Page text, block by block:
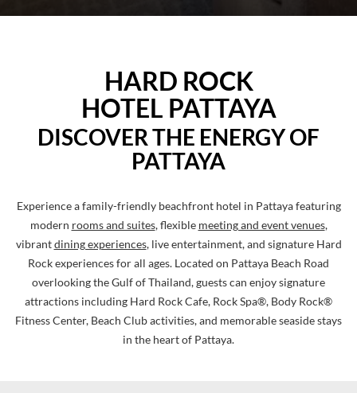
Pause
PATAYA
HARD ROCK
HOTEL PATTAYA
DISCOVER THE ENERGY OF
PATTAYA
Experience a family-friendly beachfront hotel in Pattaya featuring
modern rooms and suites, flexible meeting and event venues,
vibrantdining experiences, live entertainment, and signature Hard
Rock experiences for all ages. Located on Pattaya Beach Road
overlooking the Gulf of Thailand, guests can enjoy signature
attractions including Hard Rock Cafe, Rock Spa®, Body Rock®
Fitness Center, Beach Club activities, and memorable seaside stays
in the heart of Pattaya.